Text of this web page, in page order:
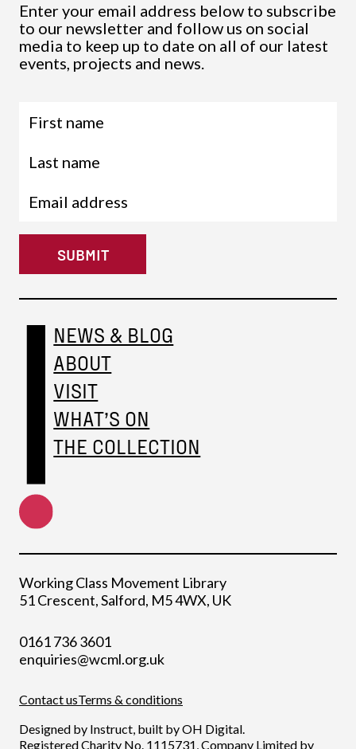
Enter your email address below to subscribe
to our newsletter and follow us on social
media to keep up to date on all of our latest
events, projects and news.
SUBMIT
NEWS & BLOG
ABOUT
VISIT
WHAT’S ON
THE COLLECTION
Working Class Movement Library
51 Crescent, Salford, M5 4WX, UK
0161 736 3601
enquiries@wcml.org.uk
Contact usTerms & conditions
Designed by Instruct , built byOH Digital
Registered Charity No. 1115731, Company Limited by